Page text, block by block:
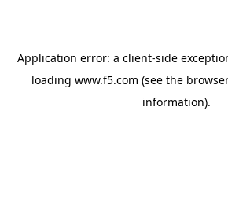
Application error: a client-side
loading www.f5.com (see the
information).